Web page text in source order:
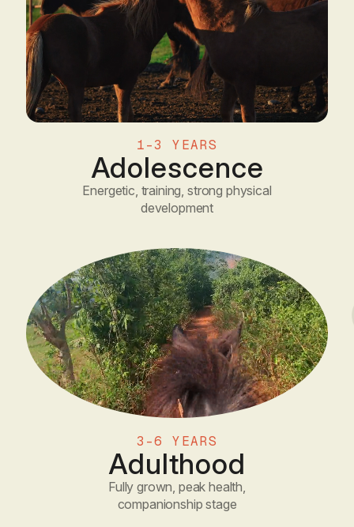
1-3 YEARS
Adolescence
Energetic, training, strong physical
development
3-6 YEARS
Adulthood
Fully grown, peak health,
companionship stage